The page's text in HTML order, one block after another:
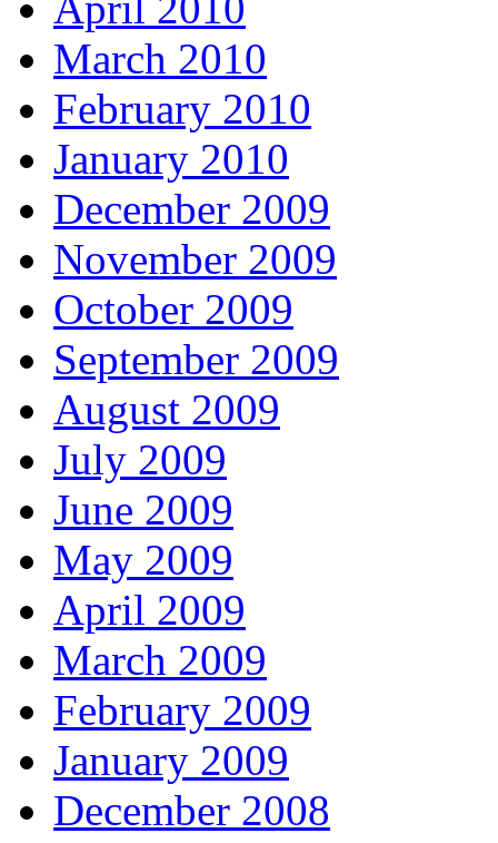
March 2010
February 2010
January 2010
December 2009
November 2009
October 2009
September 2009
August 2009
July 2009
June 2009
May 2009
April 2009
March 2009
February 2009
January 2009
December 2008